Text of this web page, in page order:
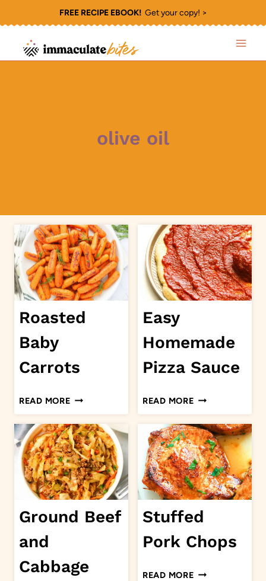
to
content
FREE RECIPE EBOOK!Get your copy! >
olive oil
Roasted
Baby
Carrots
READ MOREROASTED
BABY
CARROTS
Easy
Homemade
Pizza Sauce
READ MOREEASY
HOMEMADE
PIZZA
SAUCE
Ground Beef
and
Cabbage
Stuffed
Pork Chops
READ MORESTUFFED